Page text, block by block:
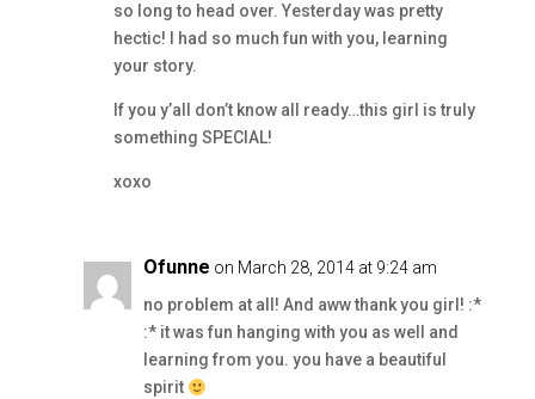
so long to head over. Yesterday was pretty
hectic! I had so much fun with you, learning
your story.
If you y’all don’t know all ready…this girl is truly
something SPECIAL!
xoxo
Ofunne on March 28, 2014 at 9:24 am
no problem at all! And aww thank you girl! :*
:* it was fun hanging with you as well and
learning from you. you have a beautiful
spirit